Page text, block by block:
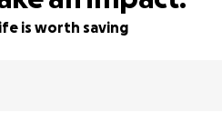
is worth saving